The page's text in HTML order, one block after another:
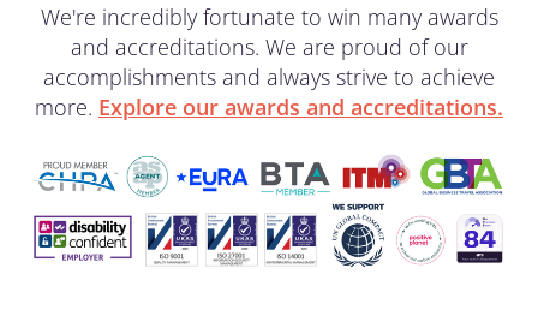
We're incredibly fortunate to win many awards
and accreditations. We are proud of our
accomplishments and always strive to achieve
more. Explore our awards and accreditations.